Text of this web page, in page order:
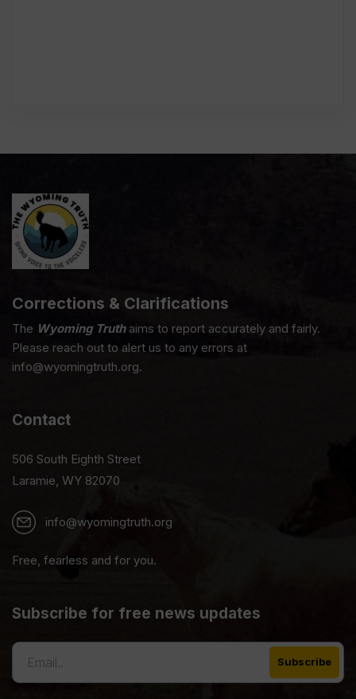
Corrections & Clarifications
The Wyoming Truthaims to report accurately and fairly.
Please reach out to alert us to any errors at
info@wyomingtruth.org.
Contact
506 South Eighth Street
Laramie, WY 82070
info@wyomingtruth.org
Free, fearless and for you.
Subscribe for free news updates